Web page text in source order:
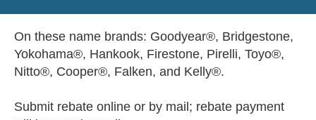
On these name brands: Goodyear®, Bridgestone,
Yokohama®, Hankook, Firestone, Pirelli, Toyo®,
Nitto®, Cooper®, Falken, and Kelly®.
Submit rebate online or by mail; rebate payment